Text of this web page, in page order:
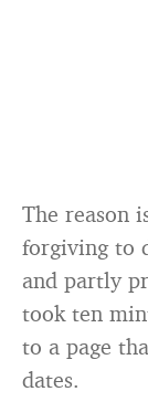
The reason
forgiving to
and partly
took ten
to a page
dates.